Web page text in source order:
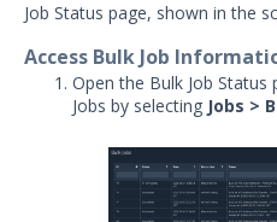
Sequences &
Action Tags
Action Details in Job
Understanding Job
Captive IOC Action
Job Status page, shown in the
Access Bulk Job
Open the Bulk Job
Jobs by selecting Jobs >